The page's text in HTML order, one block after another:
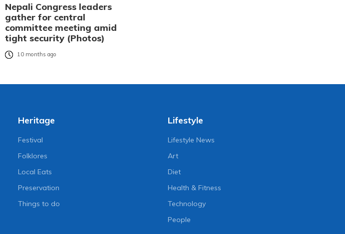
Nepali Congress leaders
gather for central
committee meeting amid
tight security (Photos)
10 months ago
Heritage
Festival
Folklores
Local Eats
Preservation
Things to do
Lifestyle
Lifestyle News
Art
Diet
Health & Fitness
Technology
People